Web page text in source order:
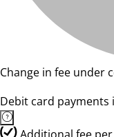
Change in fee under
Debit card